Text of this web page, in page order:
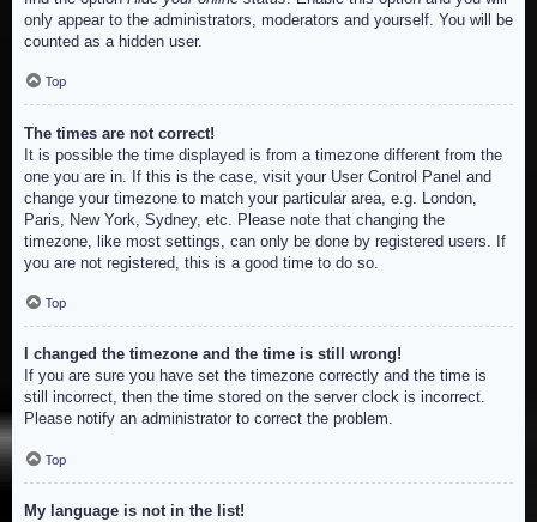
only appear to the administrators, moderators and yourself. You will be
counted as a hidden user.
Top
The times are not correct!
It is possible the time displayed is from a timezone different from the
one you are in. If this is the case, visit your User Control Panel and
change your timezone to match your particular area, e.g. London,
Paris, New York, Sydney, etc. Please note that changing the
timezone, like most settings, can only be done by registered users. If
you are not registered, this is a good time to do so.
Top
I changed the timezone and the time is still wrong!
If you are sure you have set the timezone correctly and the time is
still incorrect, then the time stored on the server clock is incorrect.
Please notify an administrator to correct the problem.
Top
My language is not in the list!